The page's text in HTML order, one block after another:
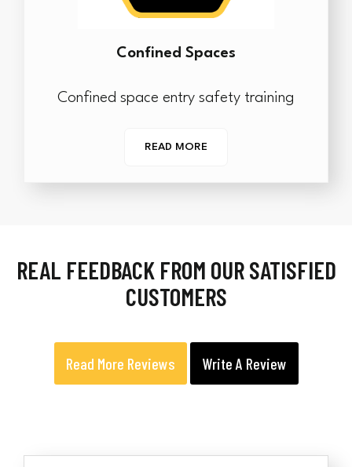
Confined Spaces
Confined space entry safety training
READ MORE
REAL FEEDBACK FROM OUR SATISFIED
CUSTOMERS
Read More Reviews Write A Review